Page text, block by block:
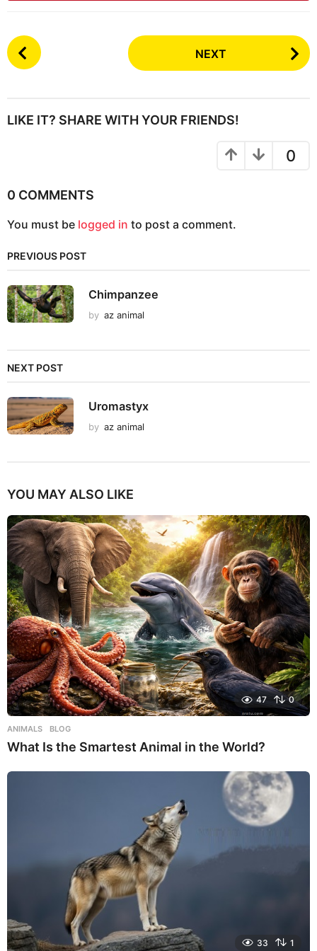
P
o
P
n
t
i
o
n
NEXT
LIKE IT? SHARE WITH YOUR FRIENDS!
0
0 COMMENTS
You must be logged in to post a comment.
PREVIOUS POST
Chimpanzee
by az animal
NEXT POST
Uromastyx
by az animal
YOU MAY ALSO LIKE
47 0
ANIMALS ,BLOG
What Is the Smartest Animal in the World?
33 1